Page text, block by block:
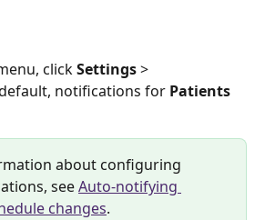
click Settings >
notifications for Patients
about configuring
see Auto-notifying
changes.